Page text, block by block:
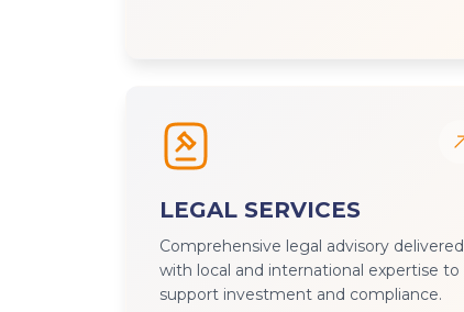
LEGAL SERVICES
Comprehensive legal advisory delivered
with local and international expertise to
support investment and compliance.